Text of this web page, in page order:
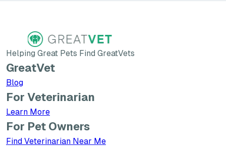
Helping Great Pets Find GreatVets
GreatVet
Blog
For Veterinarian
Learn MoreLearn More about GreatVet for Veterinarians
For Pet Owners
Find Veterinarian Near Me